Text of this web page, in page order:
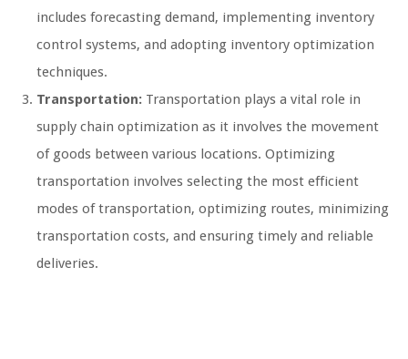
includes forecasting demand, implementing inventory
control systems, and adopting inventory optimization
techniques.
Transportation: Transportation plays a vital role in
supply chain optimization as it involves the movement
of goods between various locations. Optimizing
transportation involves selecting the most efficient
modes of transportation, optimizing routes, minimizing
transportation costs, and ensuring timely and reliable
deliveries.